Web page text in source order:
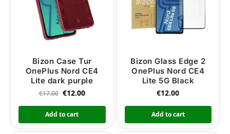
Bizon Case Tur
OnePlus Nord CE4
Lite dark purple
€17.00 €12.00
Add to cart
Bizon Glass Edge 2
OnePlus Nord CE4
Lite 5G Black
€12.00
Add to cart